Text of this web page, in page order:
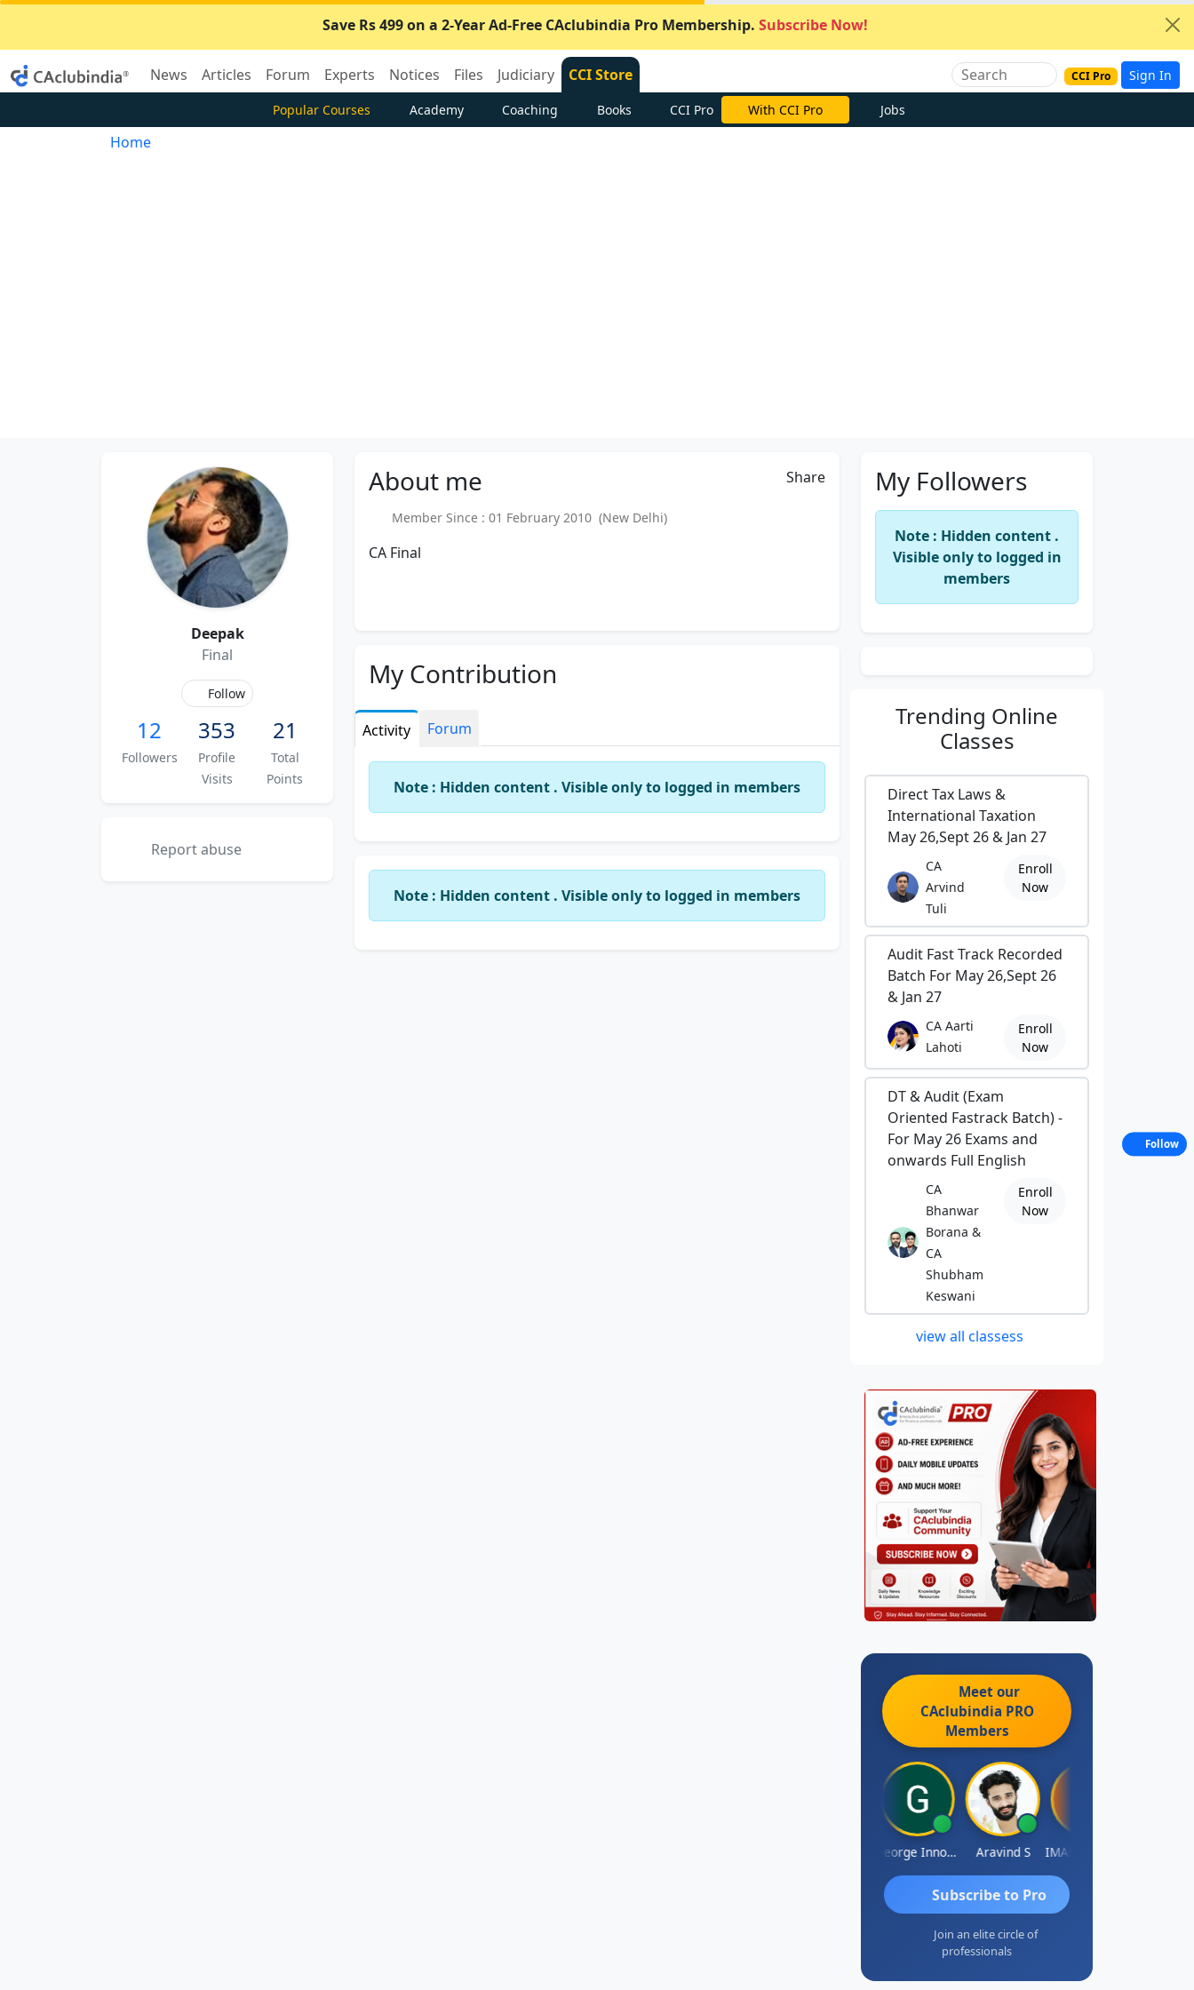
Save Rs 499 on a 2-Year Ad-Free CAclubindia Pro Membership. Subscribe Now!
News Articles Forum Experts Notices Files Judiciary CCI Store CCI Pro Sign In
Popular Courses Academy Coaching Books CCI Pro With CCI Pro Jobs
Home
Deepak
Final
Follow
12
Followers
353
Profile
Visits
21
Total
Points
Report abuse
About me Share
Member Since : 01 February 2010 (New Delhi)
CA Final
My Contribution
Activity Forum
Note : Hidden content . Visible only to logged in members
Note : Hidden content . Visible only to logged in members
My Followers
Note : Hidden content .
Visible only to logged in
members
Trending Online
Classes
Direct Tax Laws &
International Taxation
May 26,Sept 26 & Jan 27
CA
Arvind
Tuli
Enroll
Now
Audit Fast Track Recorded
Batch For May 26,Sept 26
& Jan 27
CA Aarti
Lahoti
Enroll
Now
DT & Audit (Exam
Oriented Fastrack Batch) -
For May 26 Exams and
onwards Full English
CA
Bhanwar
Borana &
CA
Shubham
Keswani
Enroll
Now
view all classess
Meet our
CAclubindia PRO
Members
George Innocent Aravind S
Subscribe to Pro
Join an elite circle of
professionals
Follow